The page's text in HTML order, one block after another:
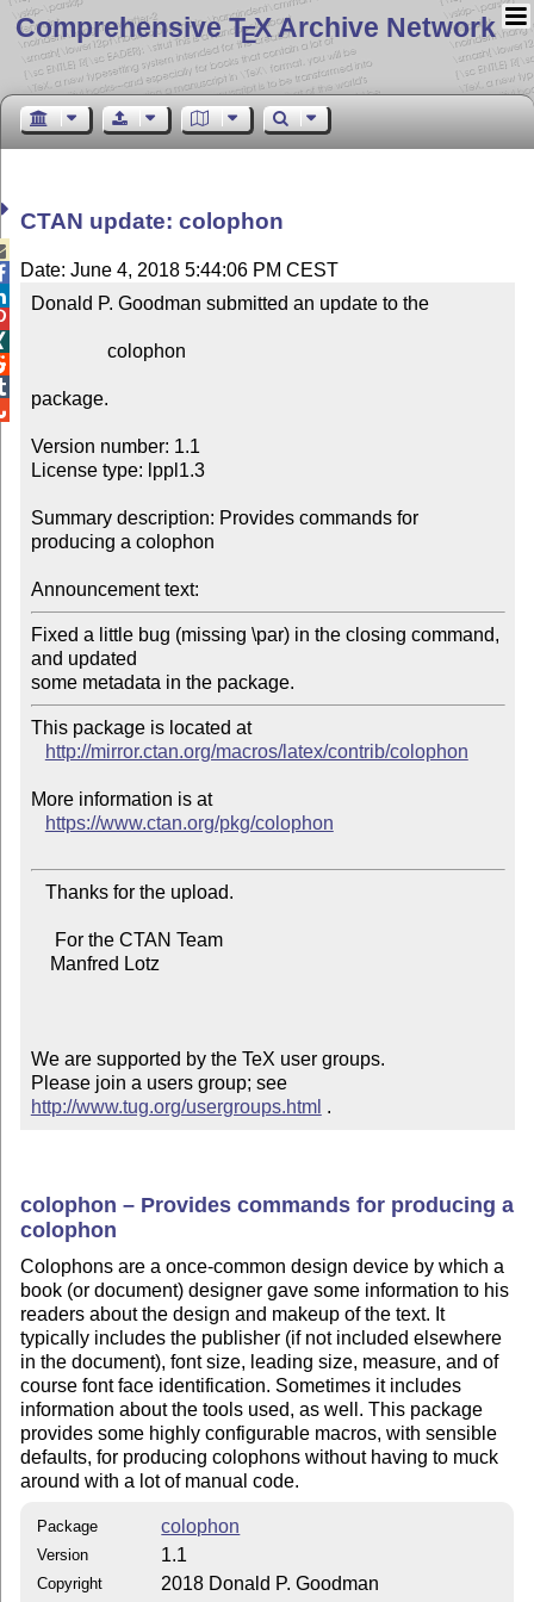
Comprehensive TEX Archive Network
CTAN update: colophon
Date: June 4, 2018 5:44:06 PM CEST
Donald P. Goodman submitted an update to the
package.
Version number: 1.1
License type: lppl1.3
Summary description: Provides commands for
producing a colophon
Announcement text:
Fixed a little bug (missing \par) in the closing command,
and updated
This package is located at
http://mirror.ctan.org/macros/latex/contrib/colophon
More information is at
https://www.ctan.org/pkg/colophon
We are supported by the TeX user groups.
Please join a users group; see
http://www.tug.org/usergroups.html .
colophon – Provides commands for producing a
colophon
Colophons are a once-common design device by which a
book (or document) designer gave some information to his
readers about the design and makeup of the text. It
typically includes the publisher (if not included elsewhere
in the document), font size, leading size, measure, and of
course font face identification. Sometimes it includes
information about the tools used, as well. This package
provides some highly configurable macros, with sensible
defaults, for producing colophons without having to muck
around with a lot of manual code.
Package colophon
Version 1.1
Copyright
2018 Donald P. Goodman